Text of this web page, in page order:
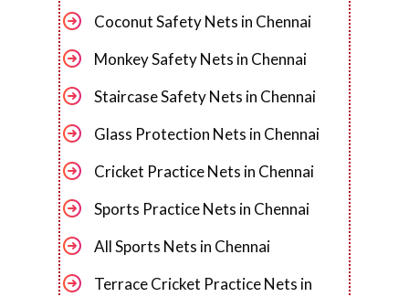
Coconut Safety Nets in Chennai
Monkey Safety Nets in Chennai
Staircase Safety Nets in Chennai
Glass Protection Nets in Chennai
Cricket Practice Nets in Chennai
Sports Practice Nets in Chennai
All Sports Nets in Chennai
Terrace Cricket Practice Nets in